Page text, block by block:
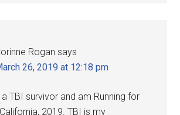
Rogan says
26, 2019 at 12:18 pm
a TBI survivor and am Running for
2019. TBI is my